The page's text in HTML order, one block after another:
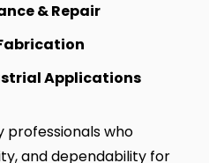
& Repair
Applications
professionals who
and dependability for